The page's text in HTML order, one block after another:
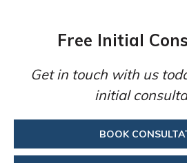
Free Initial
Get in touch with us
initial
BOOK